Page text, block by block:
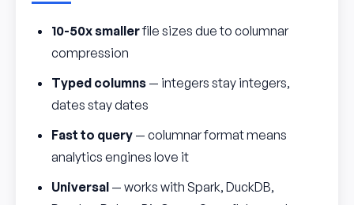
10-50x smallerfile sizes due to columnar
compression
Typed columns — integers stay integers,
dates stay dates
Fast to query — columnar format means
analytics engines love it
Universal — works with Spark, DuckDB,